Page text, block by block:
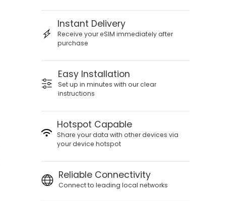
Instant Delivery
Receive your eSIM immediately after
purchase
Easy Installation
Set up in minutes with our clear
instructions
Hotspot Capable
Share your data with other devices via
your device hotspot
Reliable Connectivity
Connect to leading local networks